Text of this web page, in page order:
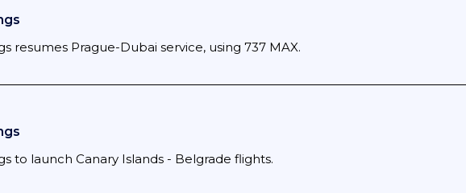
resumes Prague-Dubai service, using 737 MAX.
to launch Canary Islands - Belgrade flights.